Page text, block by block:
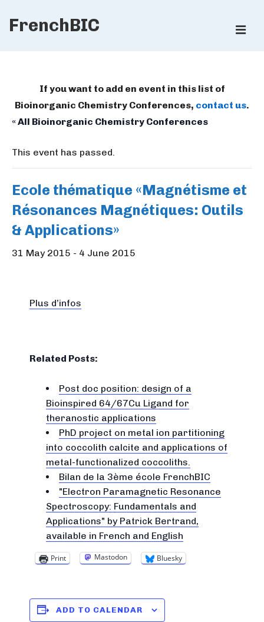
SkipFrenchBIC
If you want to add en event in this list of
Bioinorganic Chemistry Conferences, contact us.
« All Bioinorganic Chemistry Conferences
This event has passed.
Ecole thématique «Magnétisme et
Résonances Magnétiques: Outils
& Applications»
31 May 2015 - 4 June 2015
Plus d’infos
Related Posts:
Post doc position: design of a
Bioinspired 64/67Cu Ligand for
theranostic applications
PhD project on metal ion partitioning
into coccolith calcite and applications of
metal-functionalized coccoliths.
Bilan de la 3ème école FrenchBIC
"Electron Paramagnetic Resonance
Spectroscopy: Fundamentals and
Applications" by Patrick Bertrand,
available in French and English
Print Mastodon Bluesky
ADD TO CALENDAR